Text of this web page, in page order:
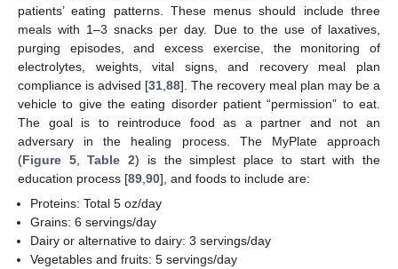
patients’ eating patterns. These menus should include three
meals with 1–3 snacks per day. Due to the use of laxatives,
purging episodes, and excess exercise, the monitoring of
electrolytes, weights, vital signs, and recovery meal plan
compliance is advised [31 88]. The recovery meal plan may be a
vehicle to give the eating disorder patient “permission” to eat.
The goal is to reintroduce food as a partner and not an
adversary in the healing process. The MyPlate approach
(Figure 5,Table 2) is the simplest place to start with the
education process [89 90], and foods to include are:
Proteins: Total 5 oz/day
Grains: 6 servings/day
Dairy or alternative to dairy: 3 servings/day
Vegetables and fruits: 5 servings/day